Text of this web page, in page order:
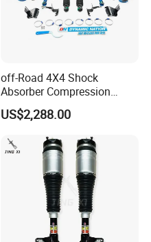
off-Road 4X4 Shock
Absorber Compression
Damping Adjustable and
Rebound Adjustable Lift
2''for Land Cruisers 300
US$2,288.00